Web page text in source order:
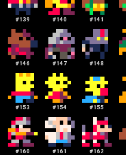
#139 #140 #141
#146 #147 #148
#153 #154 #155
#160 #161 #162